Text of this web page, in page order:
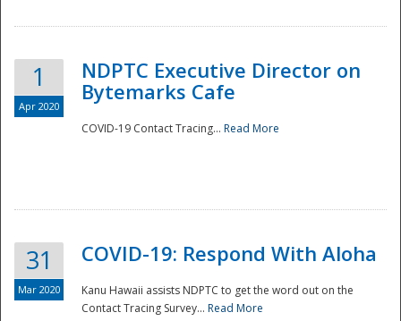
1
Apr 2020
NDPTC Executive Director on
Bytemarks Cafe
COVID-19 Contact Tracing... Read More
31
Mar 2020
COVID-19: Respond With Aloha
Kanu Hawaii assists NDPTC to get the word out on the
Contact Tracing Survey... Read More